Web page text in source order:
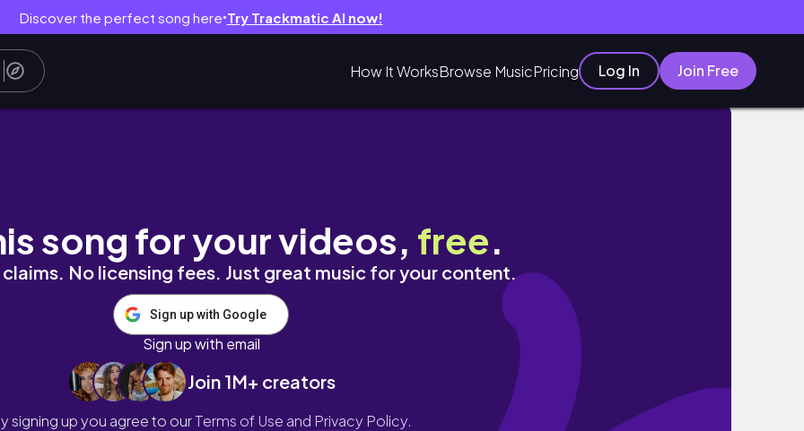
Discover the perfect song here● Try Trackmatic AI now!
How It WorksBrowse MusicPricing Log In Join Free
acadêmicas
song for your videos, free.
No licensing fees. Just great music for your content.
Sign up with Google
Sign up with email
Join 1M+ creators
signing up you agree to ourTerms of Use and Privacy Policy.